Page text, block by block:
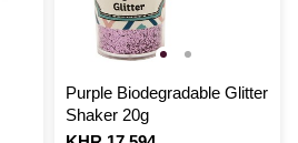
Purple Biodegradable Glitter
Shaker 20g